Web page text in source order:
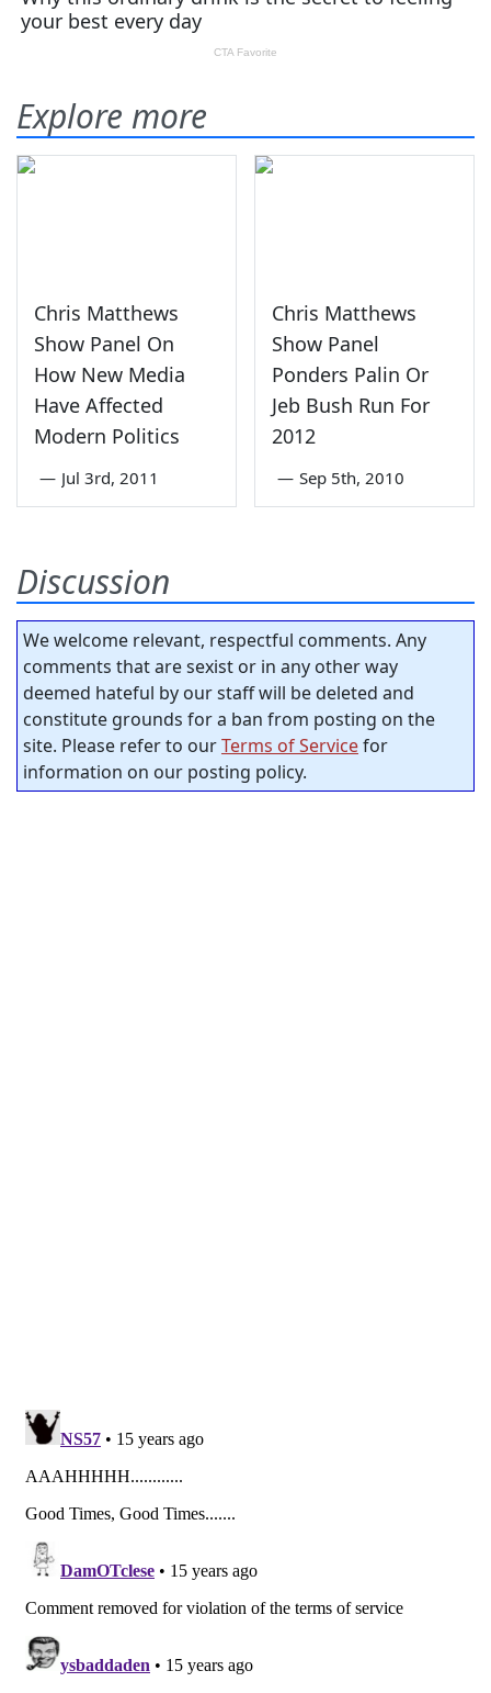
Explore more
Chris Matthews
Show Panel On
How New Media
Have Affected
Modern Politics
— Jul 3rd, 2011
Chris Matthews
Show Panel
Ponders Palin Or
Jeb Bush Run For
2012
— Sep 5th, 2010
Discussion
We welcome relevant, respectful comments. Any
comments that are sexist or in any other way
deemed hateful by our staff will be deleted and
constitute grounds for a ban from posting on the
site. Please refer to ourTerms of Servicefor
information on our posting policy.